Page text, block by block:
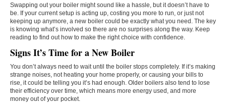
Swapping out your boiler might sound like a hassle, but it doesn’t have to
be. If your current setup is acting up, costing you more to run, or just not
keeping up anymore, a new boiler could be exactly what you need. The key
is knowing what’s involved so there are no surprises along the way. Keep
reading to find out how to make the right choice with confidence.
Signs It’s Time for a New Boiler
You don’t always need to wait until the boiler stops completely. If it’s making
strange noises, not heating your home properly, or causing your bills to
rise, it could be telling you it’s had enough. Older boilers also tend to lose
their efficiency over time, which means more energy used, and more
money out of your pocket.